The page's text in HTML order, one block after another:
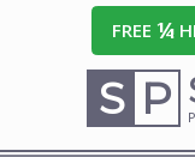
FREE¼
S P